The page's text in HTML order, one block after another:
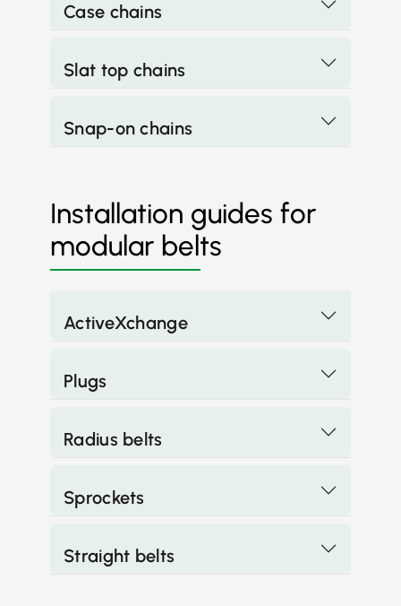
Case chains
Slat top chains
Snap-on chains
Installation guides for
modular belts
ActiveXchange
Plugs
Radius belts
Sprockets
Straight belts